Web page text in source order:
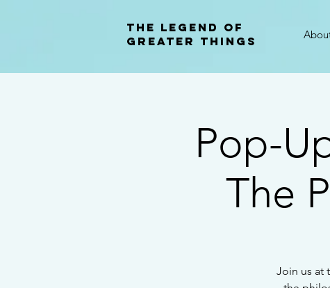
The Legend of
Greater Things
Pop-
The
Join us at